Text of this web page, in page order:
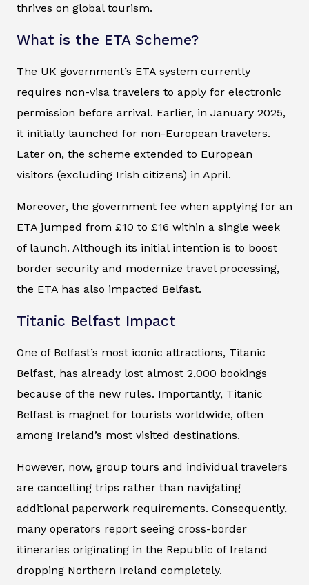
thrives on global tourism.
What is the ETA Scheme?
The UK government’s ETA system currently
requires non-visa travelers to apply for electronic
permission before arrival. Earlier, in January 2025,
it initially launched for non-European travelers.
Later on, the scheme extended to European
visitors (excluding Irish citizens) in April.
Moreover, the government fee when applying for an
ETA jumped from £10 to £16 within a single week
of launch. Although its initial intention is to boost
border security and modernize travel processing,
the ETA has also impacted Belfast.
Titanic Belfast Impact
One of Belfast’s most iconic attractions, Titanic
Belfast, has already lost almost 2,000 bookings
because of the new rules. Importantly, Titanic
Belfast is magnet for tourists worldwide, often
among Ireland’s most visited destinations.
However, now, group tours and individual travelers
are cancelling trips rather than navigating
additional paperwork requirements. Consequently,
many operators report seeing cross-border
itineraries originating in the Republic of Ireland
dropping Northern Ireland completely.